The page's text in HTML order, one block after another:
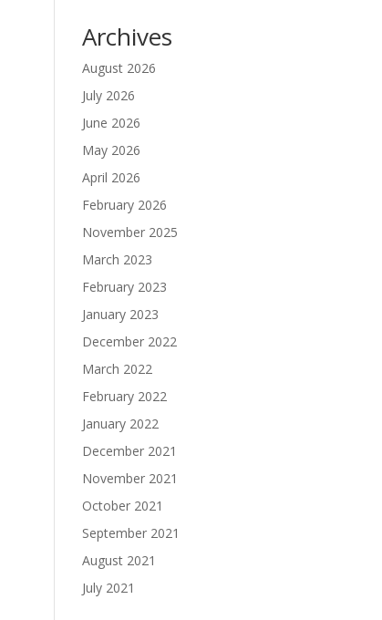
Archives
August 2026
July 2026
June 2026
May 2026
April 2026
February 2026
November 2025
March 2023
February 2023
January 2023
December 2022
March 2022
February 2022
January 2022
December 2021
November 2021
October 2021
September 2021
August 2021
July 2021